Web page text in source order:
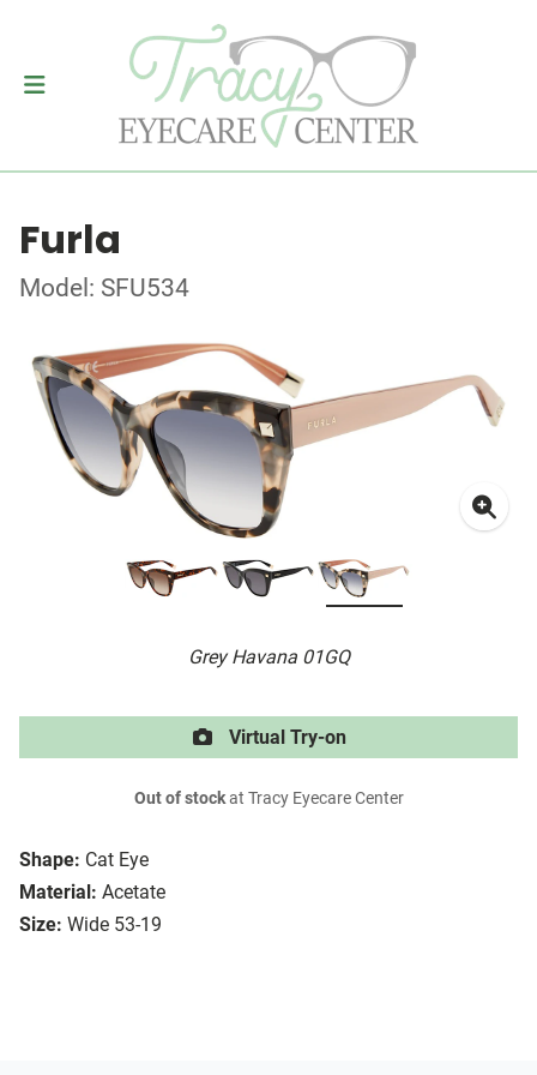
Furla
Model: SFU534
Grey Havana 01GQ
Shape: Cat Eye
Material: Acetate
Size: Wide 53-19
Virtual Try-on
Out of stockat Tracy Eyecare Center